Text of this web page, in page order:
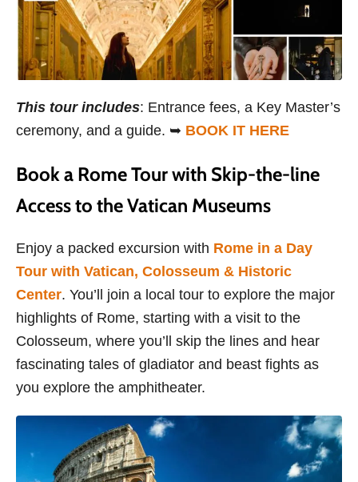
This tour includes: Entrance fees, a Key Master’s
ceremony, and a guide. ➥ BOOK IT HERE
Book a Rome Tour with Skip-the-line
Access to the Vatican Museums
Enjoy a packed excursion with Rome in a Day
Tour with Vatican, Colosseum & Historic
Center. You’ll join a local tour to explore the major
highlights of Rome, starting with a visit to the
Colosseum, where you’ll skip the lines and hear
fascinating tales of gladiator and beast fights as
you explore the amphitheater.